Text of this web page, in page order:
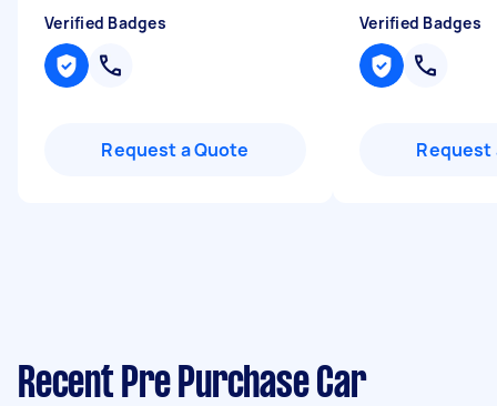
Verified Badges
Request a Quote
Verified Badges
Request
Recent Pre Purchase Car